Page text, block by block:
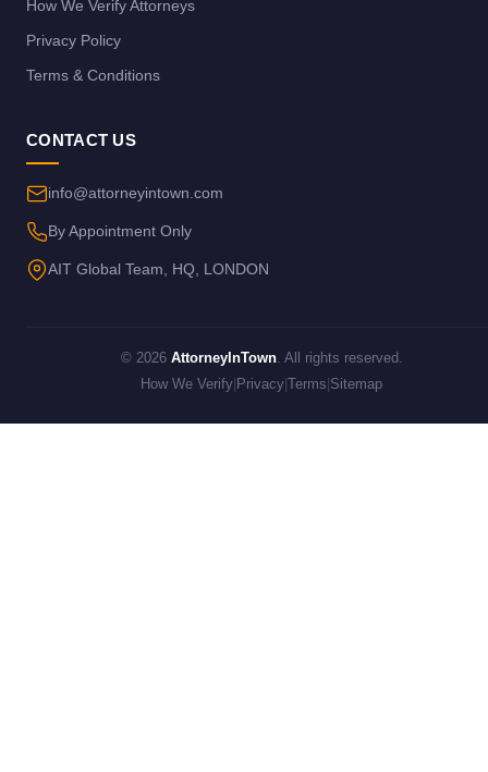
How We Verify Attorneys
Privacy Policy
Terms & Conditions
CONTACT US
info@attorneyintown.com
By Appointment Only
AIT Global Team, HQ, LONDON
© 2026 AttorneyInTown. All rights reserved.
How We Verify Privacy Terms Sitemap